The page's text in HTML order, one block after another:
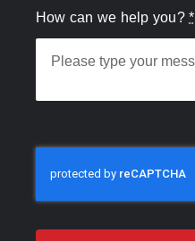
How can we help you?*